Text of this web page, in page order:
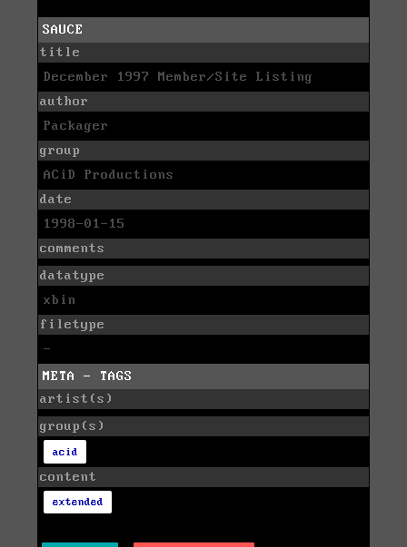
SAUCE
title
December 1997 Member/Site Listing
author
Packager
group
ACiD Productions
date
1998-01-15
comments
datatype
xbin
filetype
-
META - TAGS
artist(s)
group(s)
acid
content
extended